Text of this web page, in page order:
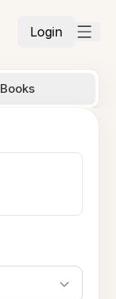
Login
Books